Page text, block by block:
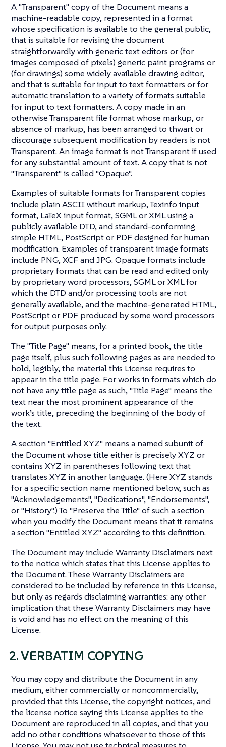
A "Transparent" copy of the Document means a
machine-readable copy, represented in a format
whose specification is available to the general public,
that is suitable for revising the document
straightforwardly with generic text editors or (for
images composed of pixels) generic paint programs or
(for drawings) some widely available drawing editor,
and that is suitable for input to text formatters or for
automatic translation to a variety of formats suitable
for input to text formatters. A copy made in an
otherwise Transparent file format whose markup, or
absence of markup, has been arranged to thwart or
discourage subsequent modification by readers is not
Transparent. An image format is not Transparent if used
for any substantial amount of text. A copy that is not
"Transparent" is called "Opaque".
Examples of suitable formats for Transparent copies
include plain ASCII without markup, Texinfo input
format, LaTeX input format, SGML or XML using a
publicly available DTD, and standard-conforming
simple HTML, PostScript or PDF designed for human
modification. Examples of transparent image formats
include PNG, XCF and JPG. Opaque formats include
proprietary formats that can be read and edited only
by proprietary word processors, SGML or XML for
which the DTD and/or processing tools are not
generally available, and the machine-generated HTML,
PostScript or PDF produced by some word processors
for output purposes only.
The "Title Page" means, for a printed book, the title
page itself, plus such following pages as are needed to
hold, legibly, the material this License requires to
appear in the title page. For works in formats which do
not have any title page as such, "Title Page" means the
text near the most prominent appearance of the
work’s title, preceding the beginning of the body of
the text.
A section "Entitled XYZ" means a named subunit of
the Document whose title either is precisely XYZ or
contains XYZ in parentheses following text that
translates XYZ in another language. (Here XYZ stands
for a specific section name mentioned below, such as
"Acknowledgements", "Dedications", "Endorsements",
or "History".) To "Preserve the Title" of such a section
when you modify the Document means that it remains
a section "Entitled XYZ" according to this definition.
The Document may include Warranty Disclaimers next
to the notice which states that this License applies to
the Document. These Warranty Disclaimers are
considered to be included by reference in this License,
but only as regards disclaiming warranties: any other
implication that these Warranty Disclaimers may have
is void and has no effect on the meaning of this
License.
2. VERBATIM COPYING
You may copy and distribute the Document in any
medium, either commercially or noncommercially,
provided that this License, the copyright notices, and
the license notice saying this License applies to the
Document are reproduced in all copies, and that you
add no other conditions whatsoever to those of this